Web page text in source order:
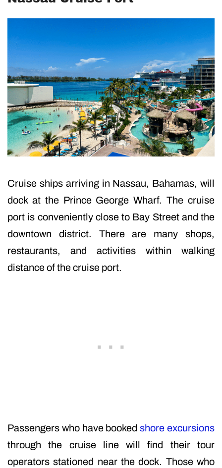
Cruise ships arriving in Nassau, Bahamas, will
dock at the Prince George Wharf. The cruise
port is conveniently close to Bay Street and the
downtown district. There are many shops,
restaurants, and activities within walking
distance of the cruise port.
Passengers who have bookedshore excursions
through the cruise line will find their tour
operators stationed near the dock. Those who